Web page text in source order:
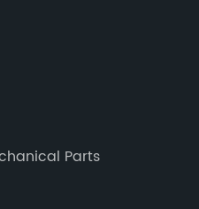
precision mechanical
Parts